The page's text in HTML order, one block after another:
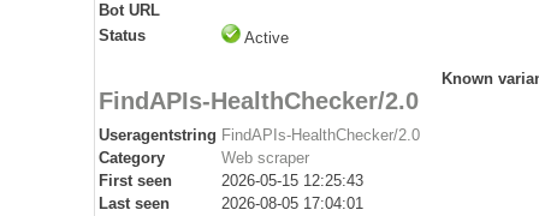
Bot URL
Status
Active
Known
FindAPIs-HealthChecker/2.0
Useragentstring FindAPIs-HealthChecker/2.0
Category
Web scraper
First seen
2026-05-15 12:25:43
Last seen
2026-08-05 17:04:01